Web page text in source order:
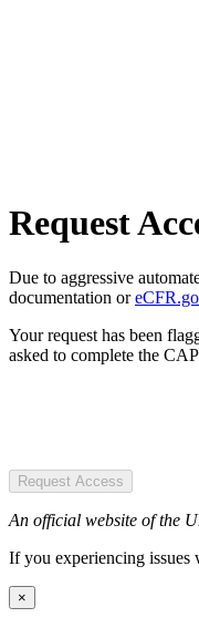
Request
Due to aggressive
documentation or
Your request has been
asked to complete the
Request Access
An official website of the
If you experiencing issues
×